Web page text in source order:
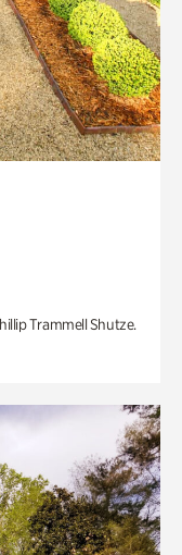
Trammell Shutze.